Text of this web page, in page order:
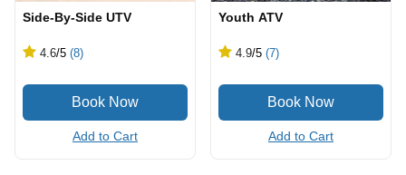
Side-By-Side UTV
4.6/5 (8)
Add to Cart
Youth ATV
4.9/5 (7)
Add to Cart